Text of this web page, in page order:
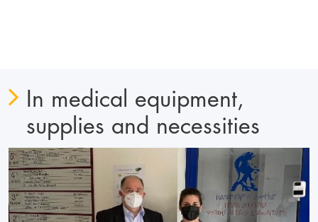
In medical equipment,
supplies and necessities